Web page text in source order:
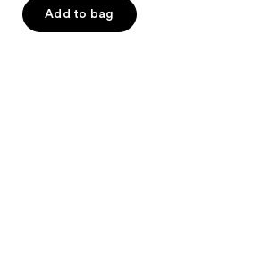
of
5
Add to bag